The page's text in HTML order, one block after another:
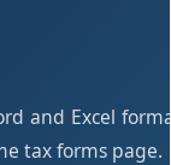
and Excel
tax forms page.